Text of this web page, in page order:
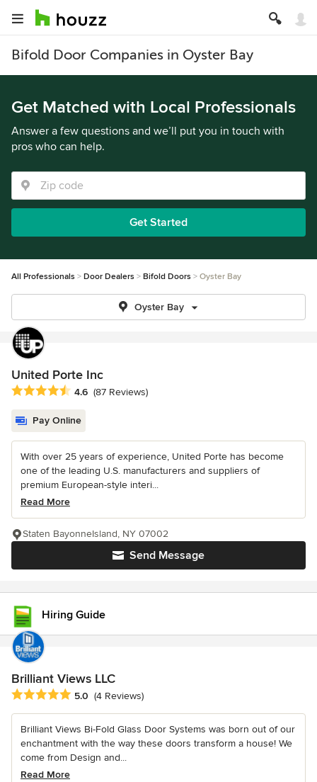
Bifold Door Companies in Oyster Bay
Get Matched with Local Professionals
Answer a few questions and we’ll put you in touch with
pros who can help.
Get Started
All Professionals Door Dealers Bifold Doors Oyster Bay
Oyster Bay
United Porte Inc
Average rating: 4.6 out of 5 stars
4.6 (87 Reviews)
Pay Online
With over 25 years of experience, United Porte has become
one of the leading U.S. manufacturers and suppliers of
premium European-style interi...
Read More
Send Message
Staten BayonneIsland, NY 07002
Hiring Guide
Brilliant Views LLC
Average rating: 5 out of 5 stars
5.0 (4 Reviews)
Brilliant Views Bi-Fold Glass Door Systems was born out of our
enchantment with the way these doors transform a house! We
come from Design and...
Read More